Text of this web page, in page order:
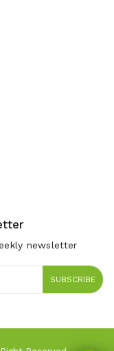
newsletter
SUBSCRIBE